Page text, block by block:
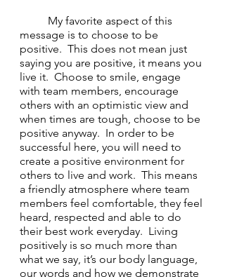
message is to choose to be
positive.  This does not mean just
saying you are positive, it means you
live it.  Choose to smile, engage
with team members, encourage
others with an optimistic view and
when times are tough, choose to be
positive anyway.  In order to be
successful here, you will need to
create a positive environment for
others to live and work.  This means
a friendly atmosphere where team
members feel comfortable, they feel
heard, respected and able to do
their best work everyday.  Living
positively is so much more than
what we say, it’s our body language,
our words and how we demonstrate